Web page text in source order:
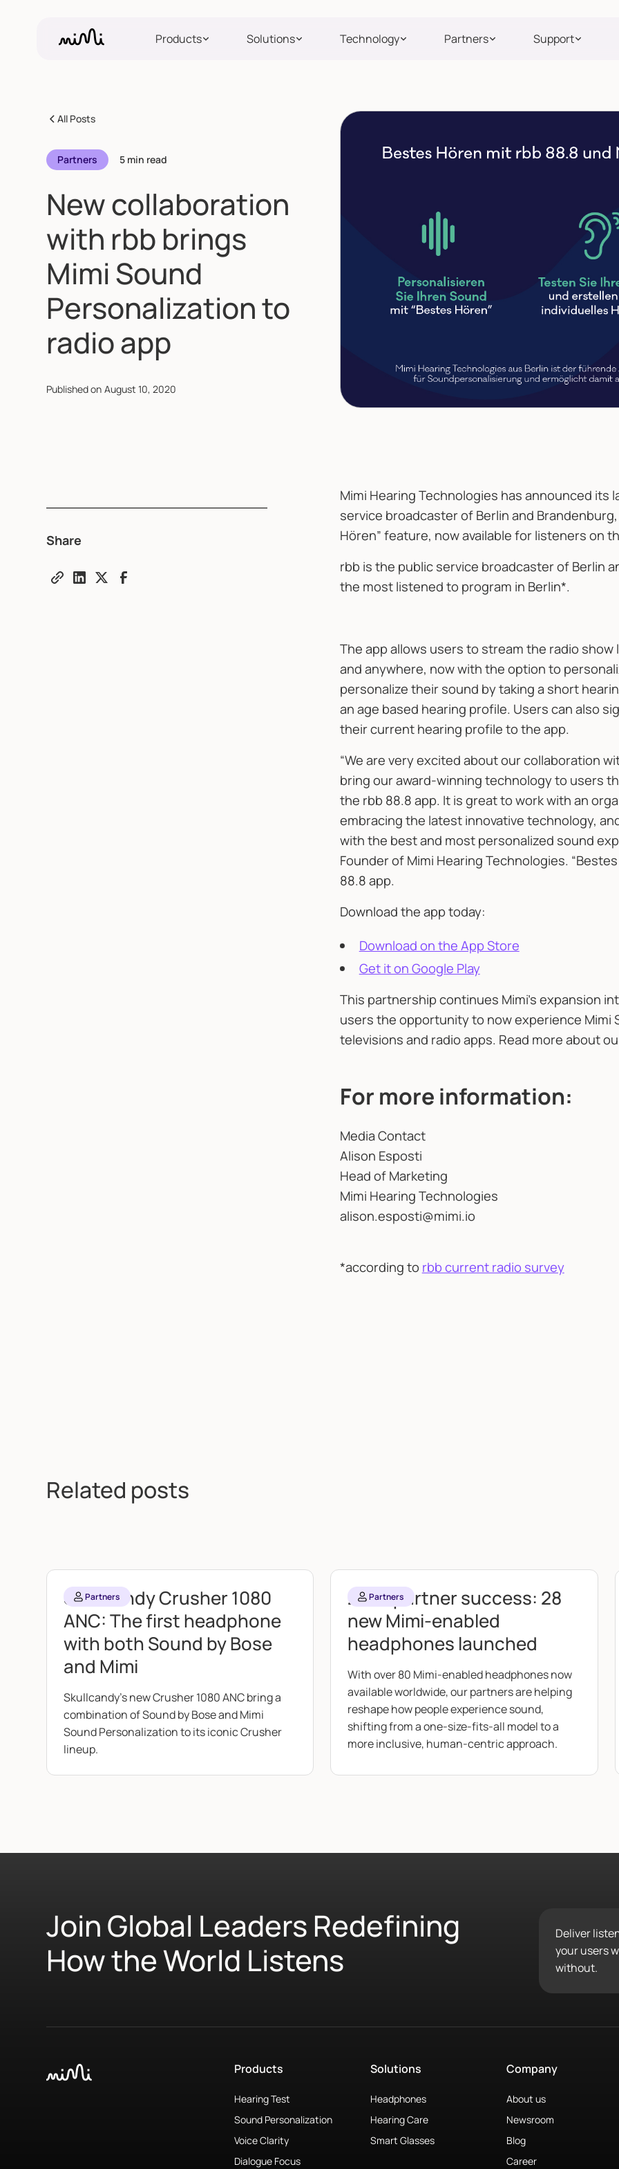
Products Solutions Technology Partners Support
All Posts
Partners 5 min read
New collaboration
with rbb brings
Mimi Sound
Personalization to
radio app
Published on August 10, 2020
Share
Mimi Hearing Technologies has announced its
service broadcaster of Berlin and
Hören” feature, now available for listeners on
rbb is the public service broadcaster of Berlin
the most listened to program in Berlin*.
The app allows users to stream the radio
and anywhere, now with the option to
personalize their sound by taking a short
an age based hearing profile. Users can also
their current hearing profile to the app.
“We are very excited about our collaboration
bring our award-winning technology to users
the rbb 88.8 app. It is great to work with an
embracing the latest innovative technology,
with the best and most personalized sound
Founder of Mimi Hearing Technologies.
88.8 app.
Download the app today:
Download on the App Store
Get it on Google Play
This partnership continues Mimi’s expansion
users the opportunity to now experience Mimi
televisions and radio apps. Read more about
For more information:
Media Contact
Alison Esposti
Head of Marketing
Mimi Hearing Technologies
alison.esposti@mimi.io
*according to rbb current radio survey
Related posts
Partners
Skullcandy Crusher 1080
ANC: The first headphone
with both Sound by Bose
and Mimi
Skullcandy's new Crusher 1080 ANC bring a
combination of Sound by Bose and Mimi
Sound Personalization to its iconic Crusher
lineup.
Partners
2025 partner success: 28
new Mimi-enabled
headphones launched
With over 80 Mimi-enabled headphones now
available worldwide, our partners are helping
reshape how people experience sound,
shifting from a one-size-fits-all model to a
more inclusive, human-centric approach.
Join Global Leaders Redefining
How the World Listens
Deliver
your users
without.
Products
Hearing Test
Sound Personalization
Voice Clarity
Dialogue Focus
Solutions
Headphones
Hearing Care
Smart Glasses
Company
About us
Newsroom
Blog
Career